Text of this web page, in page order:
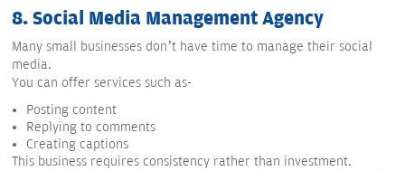
8. Social Media Management Agency
Many small businesses don’t have time to manage their social
media.
You can offer services such as-
Posting content
Replying to comments
Creating captions
This business requires consistency rather than investment.